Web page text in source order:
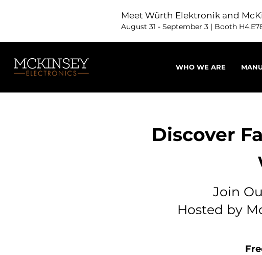
Meet Würth Elektronik and
August 31 - September 3 | Booth
WHO WE ARE
Discover
Join
Hosted by